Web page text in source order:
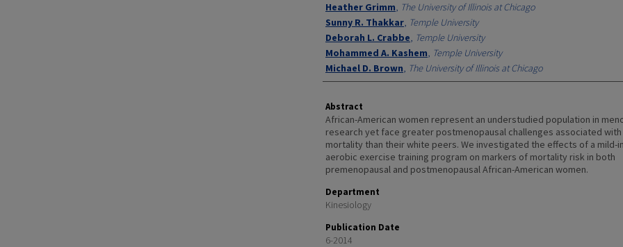
Heather Grimm, The University of Illinois at Chicago
Sunny R. Thakkar, Temple University
Deborah L. Crabbe, Temple University
Mohammed A. Kashem, Temple University
Michael D. Brown, The University of Illinois at Chicago
Abstract
African-American women represent an understudied population in
research yet face greater postmenopausal challenges associated with
mortality than their white peers. We investigated the effects of a mild-
aerobic exercise training program on markers of mortality risk in both
premenopausal and postmenopausal African-American women.
Department
Kinesiology
Publication Date
6-2014